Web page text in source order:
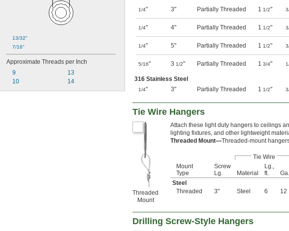
13/32"
7/16"
Approximate Threads per Inch
9
10
13
14
1/4" 3" Partially Threaded 1 1/2"
1/4" 4" Partially Threaded 1 1/2"
1/4" 5" Partially Threaded 1 1/2"
5/16" 3 1/2" Partially Threaded 1 3/4"
316 Stainless Steel
1/4" 3" Partially Threaded 1 1/2"
Tie Wire Hangers
Threaded
Mount
Attach these light duty hangers to ceilings
lighting fixtures, and other lightweight
Threaded Mount—Threaded-mount
Tie Wire
Mount
Type
Screw
Lg.
Material
Lg.,
ft.
Ga.
Steel
Threaded
3" Steel 6 12
Drilling Screw-Style Hangers